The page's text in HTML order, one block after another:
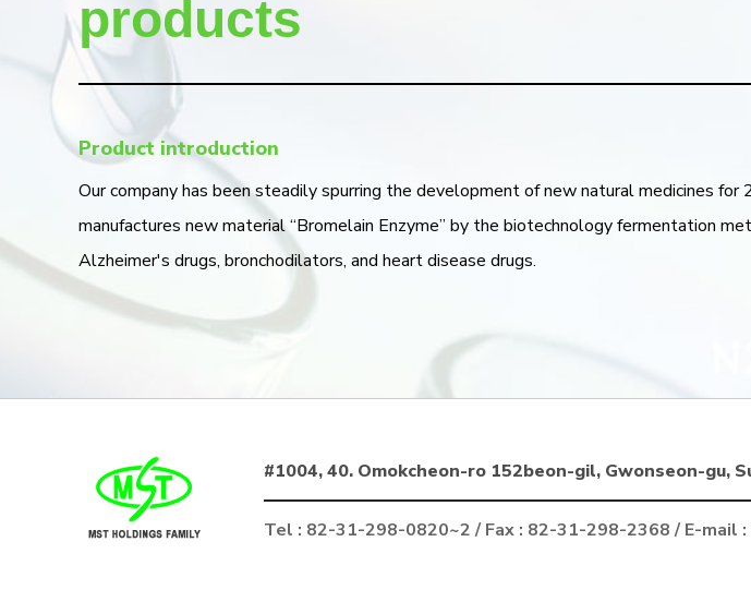
products
Product introduction
Our company has been steadily spurring the development of new natural medicines
manufactures new material “Bromelain Enzyme” by the biotechnology fermentation
Alzheimer's drugs, bronchodilators, and heart disease drugs.
#1004, 40. Omokcheon-ro 152beon-gil, Gwonseon-gu,
Tel : 82-31-298-0820~2 / Fax : 82-31-298-2368 / E-mail :